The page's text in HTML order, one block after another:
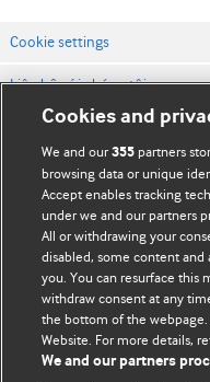
Cookie settings
Liên hệ với chúng tôi
Điều khoản & điều kiện của
Chính sách Bảo mật & Cookie
© BMJ
Cookies and
We and our355 partners
browsing data or unique
Accept enables tracking
under we and our partners
All or withdrawing your
disabled, some content and
you. You can resurface this
withdraw consent at any
the bottom of the
Website. For more details,
We and our partners